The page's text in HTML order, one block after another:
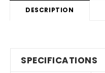
DESCRIPTION
SPECIFICATIONS